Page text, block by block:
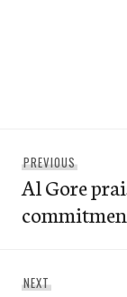
navigation
PREVIOUSPrevious
post:
Al Gore
NEXTNext